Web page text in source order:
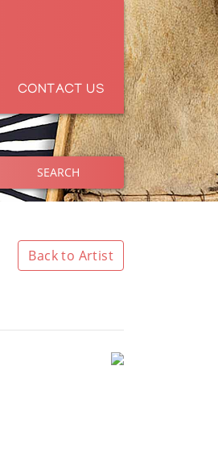
CONTACT US
SEARCH
Back to Artist